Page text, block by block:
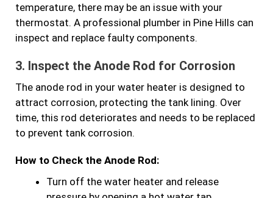
temperature, there may be an issue with your
thermostat. A professional plumber in Pine Hills can
inspect and replace faulty components.
3. Inspect the Anode Rod for Corrosion
The anode rod in your water heater is designed to
attract corrosion, protecting the tank lining. Over
time, this rod deteriorates and needs to be replaced
to prevent tank corrosion.
How to Check the Anode Rod:
Turn off the water heater and release